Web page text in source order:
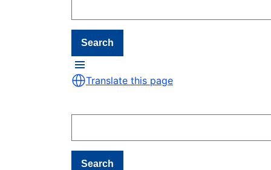
Search
Translate this page
Search